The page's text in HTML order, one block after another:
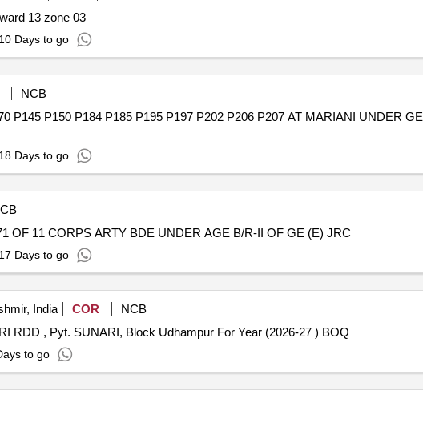
13 zone 03
10 Days to go
NCB
P150 P184 P185 P195 P197 P202 P206 P207 AT MARIANI UNDER GE
18 Days to go
OF 11 CORPS ARTY BDE UNDER AGE B/R-II OF GE (E) JRC
17 Days to go
India COR NCB
RDD , Pyt. SUNARI, Block Udhampur For Year (2026-27 ) BOQ
to go